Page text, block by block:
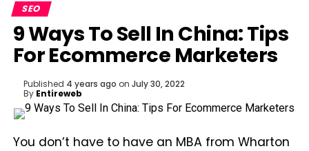
SEO
9 Ways To Sell In China: Tips
For Ecommerce Marketers
Published 4 years ago on July 30, 2022
By Entireweb
You don’t have to have an MBA from Wharton